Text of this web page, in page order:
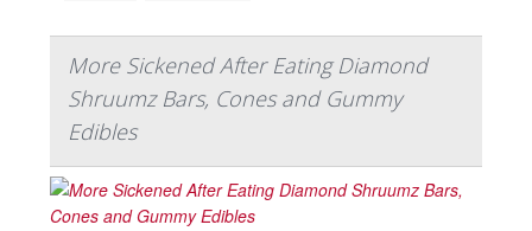
More Sickened After Eating Diamond
Shruumz Bars, Cones and Gummy
Edibles